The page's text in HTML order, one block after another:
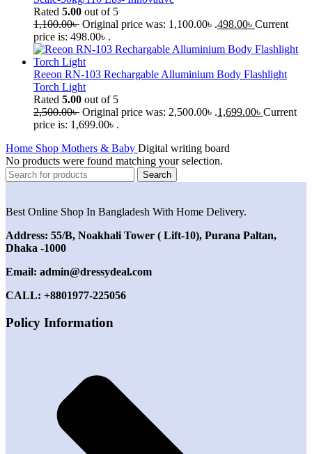
Rated 5.00 out of 5
1,100.00৳ Original price was: 1,100.00৳ .498.00৳ Current
price is: 498.00৳ .
Reeon RN-103 Rechargable Alluminium Body Flashlight
Torch Light
Rated 5.00 out of 5
2,500.00৳ Original price was: 2,500.00৳ .1,699.00৳ Current
price is: 1,699.00৳ .
Home Shop Mothers & Baby Digital writing board
No products were found matching your selection.
Search
Best Online Shop In Bangladesh With Home Delivery.
Address: 55/B, Noakhali Tower ( Lift-10), Purana Paltan,
Dhaka -1000
Email: admin@dressydeal.com
CALL: +8801977-225056
Policy Information